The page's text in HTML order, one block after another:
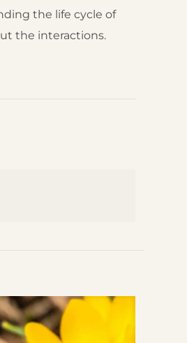
the life cycle of
the interactions.